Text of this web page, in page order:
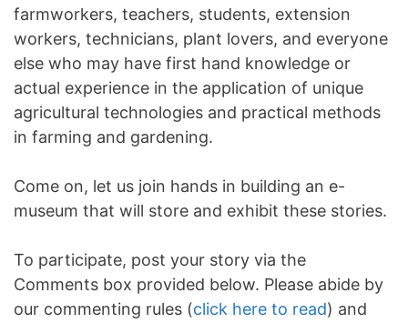
farmworkers, teachers, students, extension
workers, technicians, plant lovers, and everyone
else who may have first hand knowledge or
actual experience in the application of unique
agricultural technologies and practical methods
in farming and gardening.
Come on, let us join hands in building an e-
museum that will store and exhibit these stories.
To participate, post your story via the
Comments box provided below. Please abide by
our commenting rules (click here to read) and